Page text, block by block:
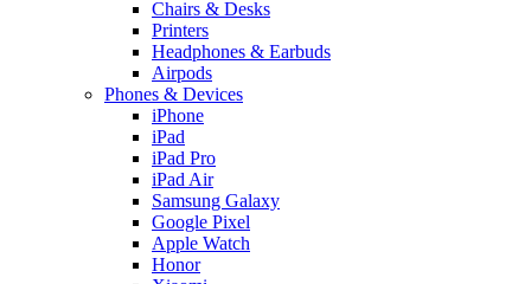
Chairs & Desks
Printers
Headphones & Earbuds
Airpods
Phones & Devices
iPhone
iPad
iPad Pro
iPad Air
Samsung Galaxy
Google Pixel
Apple Watch
Honor